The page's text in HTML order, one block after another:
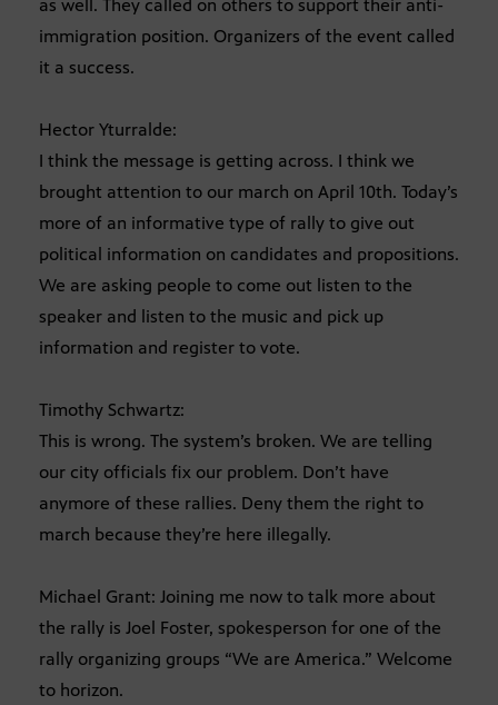
as well. They called on others to support their anti-
immigration position. Organizers of the event called
it a success.
Hector Yturralde:
I think the message is getting across. I think we
brought attention to our march on April 10th. Today’s
more of an informative type of rally to give out
political information on candidates and propositions.
We are asking people to come out listen to the
speaker and listen to the music and pick up
information and register to vote.
Timothy Schwartz:
This is wrong. The system’s broken. We are telling
our city officials fix our problem. Don’t have
anymore of these rallies. Deny them the right to
march because they’re here illegally.
Michael Grant: Joining me now to talk more about
the rally is Joel Foster, spokesperson for one of the
rally organizing groups “We are America.” Welcome
to horizon.